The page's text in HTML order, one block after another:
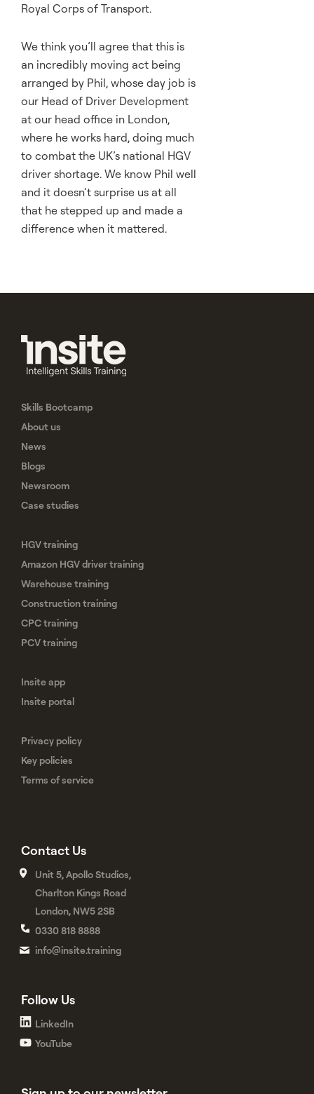
Royal Corps of Transport.
We think you’ll agree that this is
an incredibly moving act being
arranged by Phil, whose day job is
our Head of Driver Development
at our head office in London,
where he works hard, doing much
to combat the UK’s national HGV
driver shortage. We know Phil well
and it doesn’t surprise us at all
that he stepped up and made a
difference when it mattered.
Skills Bootcamp
About us
News
Blogs
Newsroom
Case studies
HGV training
Amazon HGV driver training
Warehouse training
Construction training
CPC training
PCV training
Insite app
Insite portal
Privacy policy
Key policies
Terms of service
Contact Us
Unit 5, Apollo Studios,
Charlton Kings Road
London, NW5 2SB
0330 818 8888
info@insite.training
Follow Us
LinkedIn
YouTube